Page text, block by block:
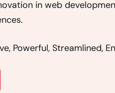
in web
Powerful, Streamlined,